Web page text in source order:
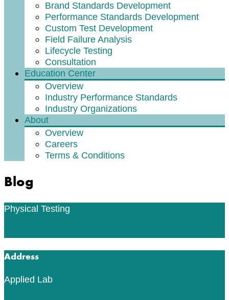
Brand Standards Development
Performance Standards Development
Custom Test Development
Field Failure Analysis
Lifecycle Testing
Consultation
Education Center
Overview
Industry Performance Standards
Industry Organizations
About
Overview
Careers
Terms & Conditions
Blog
Physical Testing
Address
Applied Lab